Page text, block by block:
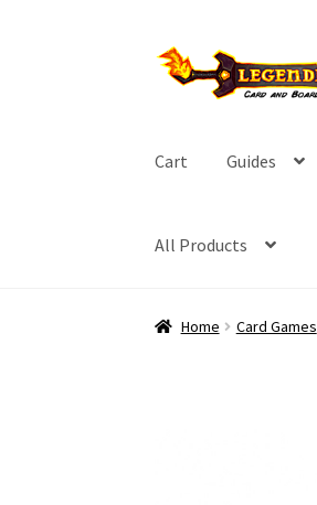
Skip
to
Skip
to
Cart Guides
All Products
Home Card Games